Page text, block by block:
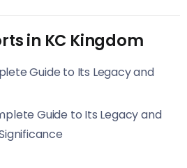
in KC Kingdom
Guide to Its Legacy and